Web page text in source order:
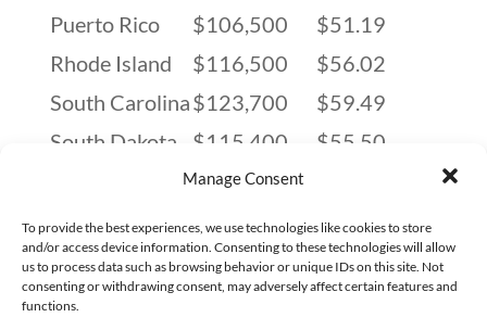
Manage Consent
To provide the best experiences, we use technologies like cookies to store
and/or access device information. Consenting to these technologies will allow
us to process data such as browsing behavior or unique IDs on this site. Not
consenting or withdrawing consent, may adversely affect certain features and
functions.
Puerto Rico
$106,500
$51.19
Rhode Island
$116,500
$56.02
South Carolina$123,700
$59.49
South Dakota
$115,400
$55.50
$120,700
Texas
$120,800
$58.08
Utah
$122,100
$58.71
Vermont
$128,700
$61.85